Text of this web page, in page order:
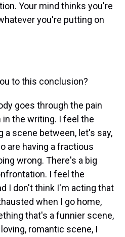
Your mind thinks you're
you're putting on
to this conclusion?
goes through the pain
the writing. I feel the
scene between, let's say,
are having a fractious
wrong. There's a big
I feel the
I don't think I'm acting that
when I go home,
that's a funnier scene,
romantic scene, I